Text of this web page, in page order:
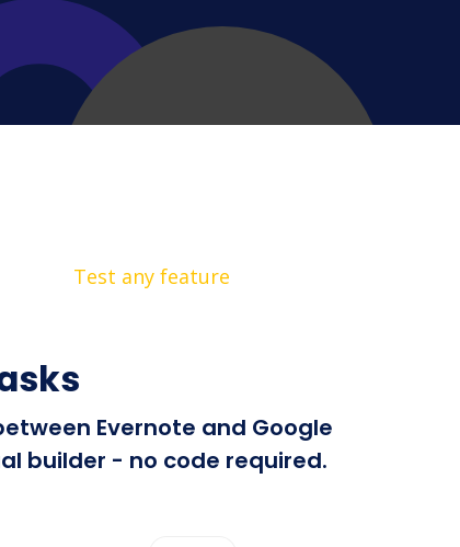
Test any feature
Evernote and Google
builder - no code required.